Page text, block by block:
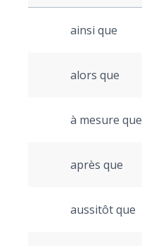
ainsi que
alors que
à mesure que
après que
aussitôt que